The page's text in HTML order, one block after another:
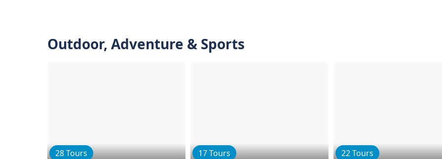
Outdoor, Adventure & Sports
28 Tours 17 Tours 22 Tours